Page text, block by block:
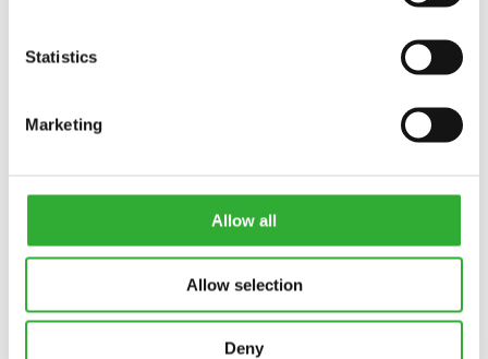
Statistics
Marketing
Allow all
Allow selection
Deny
CONTACT US